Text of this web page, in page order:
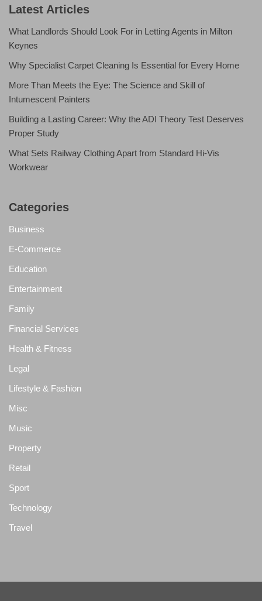
Latest Articles
What Landlords Should Look For in Letting Agents in Milton
Keynes
Why Specialist Carpet Cleaning Is Essential for Every Home
More Than Meets the Eye: The Science and Skill of
Intumescent Painters
Building a Lasting Career: Why the ADI Theory Test Deserves
Proper Study
What Sets Railway Clothing Apart from Standard Hi-Vis
Workwear
Categories
Business
E-Commerce
Education
Entertainment
Family
Financial Services
Health & Fitness
Legal
Lifestyle & Fashion
Misc
Music
Property
Retail
Sport
Technology
Travel